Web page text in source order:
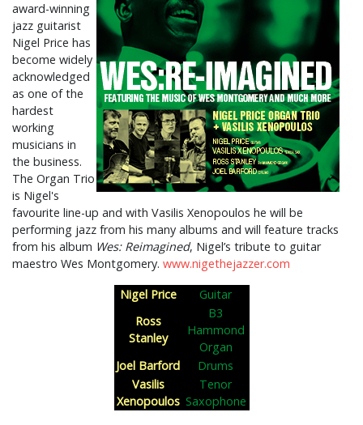
award-winning
jazz guitarist
Nigel Price has
become widely
acknowledged
as one of the
hardest
working
musicians in
the business.
The Organ Trio
is Nigel's
favourite line-up and with Vasilis Xenopoulos he will be
performing jazz from his many albums and will feature tracks
from his album Wes: Reimagined, Nigel’s tribute to guitar
maestro Wes Montgomery. www.nigethejazzer.com
Nigel Price
Guitar
Ross
Stanley
B3
Hammond
Organ
Joel Barford
Drums
Vasilis
Xenopoulos
Tenor
Saxophone